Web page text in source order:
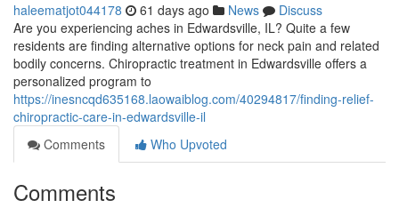
haleematjot044178 61 days ago News
Discuss
Are you experiencing aches in Edwardsville, IL? Quite a few
residents are finding alternative options for neck pain and related
bodily concerns. Chiropractic treatment in Edwardsville offers a
personalized program to
https://inesncqd635168.laowaiblog.com/40294817/finding-relief-
chiropractic-care-in-edwardsville-il
Comments
Who Upvoted
Comments